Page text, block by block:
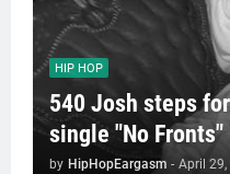
HIP HOP
540 Josh steps
single "No Fronts"
by HipHopEargasm - April 29,